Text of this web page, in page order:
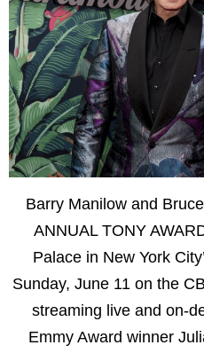
Barry Manilow and
ANNUAL TONY
Palace in New York
Sunday, June 11 on the
streaming live and on-
Emmy Award winner